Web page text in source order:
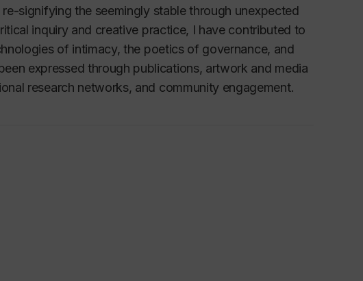
signifying the seemingly stable through unexpected
inquiry and creative practice, I have contributed to
of intimacy, the poetics of governance, and
expressed through publications, artwork and media
research networks, and community engagement.